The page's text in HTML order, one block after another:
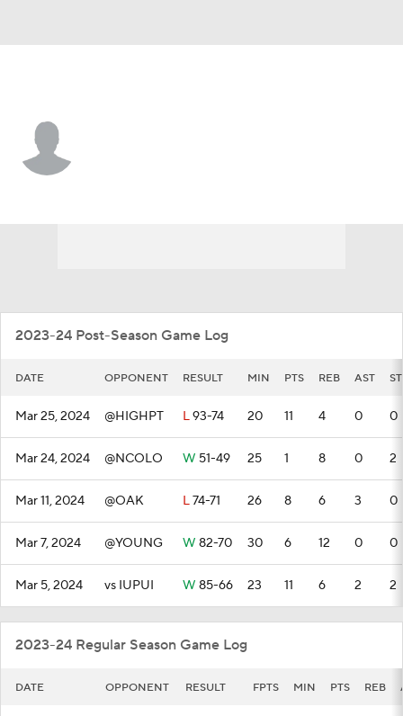
2023-24 Post-Season Game Log
DATE OPPONENT RESULT MIN PTS REB AST
Mar 25, 2024 @HIGHPT L93-74 20 11 4 0 0
Mar 24, 2024 @NCOLO W 51-49 25 1 8 0 2
Mar 11, 2024 @OAK L74-71 26 8 6 3 0
Mar 7, 2024 @YOUNG W 82-70 30 6 12 0 0
Mar 5, 2024 vs IUPUI W 85-66 23 11 6 2 2
2023-24 Regular Season Game Log
DATE OPPONENT RESULT FPTS MIN PTS REB